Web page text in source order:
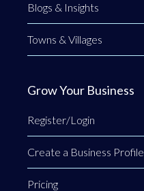
Blogs & Insights
Towns & Villages
Grow Your Business
Register/Login
Create a Business Profile
Pricing